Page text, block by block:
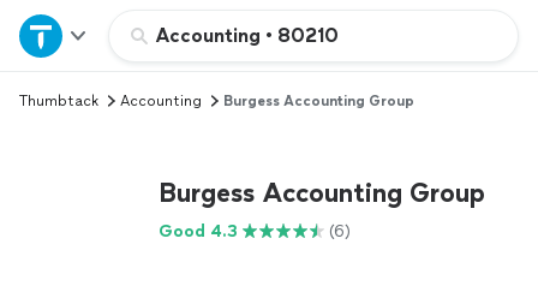
Accounting • 80210
Home
Explore Services
Thumbtack Accounting Burgess Accounting Group
Burgess Accounting Group
Good 4.3 (6)